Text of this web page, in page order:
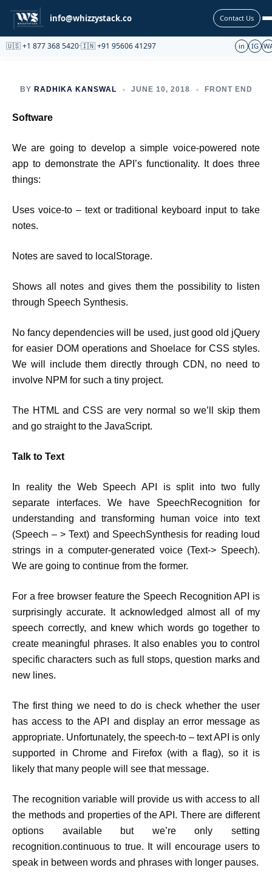
info@whizzystack.co Contact Us
🇺🇸 +1 877 368 5420·🇮🇳 +91 95606 41297 in IG
Partnership
BY RADHIKA KANSWAL JUNE 10, 2018 FRONT END
Software
We are going to develop a simple voice-powered note
app to demonstrate the API’s functionality. It does three
things:
Uses voice-to – text or traditional keyboard input to take
notes.
Notes are saved to localStorage.
Shows all notes and gives them the possibility to listen
through Speech Synthesis.
No fancy dependencies will be used, just good old jQuery
for easier DOM operations and Shoelace for CSS styles.
We will include them directly through CDN, no need to
involve NPM for such a tiny project.
The HTML and CSS are very normal so we’ll skip them
and go straight to the JavaScript.
Talk to Text
In reality the Web Speech API is split into two fully
separate interfaces. We have SpeechRecognition for
understanding and transforming human voice into text
(Speech – > Text) and SpeechSynthesis for reading loud
strings in a computer-generated voice (Text-> Speech).
We are going to continue from the former.
For a free browser feature the Speech Recognition API is
surprisingly accurate. It acknowledged almost all of my
speech correctly, and knew which words go together to
create meaningful phrases. It also enables you to control
specific characters such as full stops, question marks and
new lines.
The first thing we need to do is check whether the user
has access to the API and display an error message as
appropriate. Unfortunately, the speech-to – text API is only
supported in Chrome and Firefox (with a flag), so it is
likely that many people will see that message.
The recognition variable will provide us with access to all
the methods and properties of the API. There are different
options available but we’re only setting
recognition.continuous to true. It will encourage users to
speak in between words and phrases with longer pauses.